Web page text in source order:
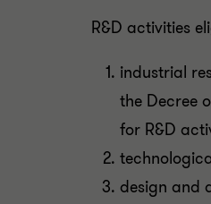
R&D activities
industrial
the Decree
for R&D
design and